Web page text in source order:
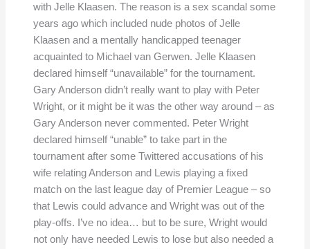
with Jelle Klaasen. The reason is a sex scandal some
years ago which included nude photos of Jelle
Klaasen and a mentally handicapped teenager
acquainted to Michael van Gerwen. Jelle Klaasen
declared himself “unavailable” for the tournament.
Gary Anderson didn’t really want to play with Peter
Wright, or it might be it was the other way around – as
Gary Anderson never commented. Peter Wright
declared himself “unable” to take part in the
tournament after some Twittered accusations of his
wife relating Anderson and Lewis playing a fixed
match on the last league day of Premier League – so
that Lewis could advance and Wright was out of the
play-offs. I’ve no idea… but to be sure, Wright would
not only have needed Lewis to lose but also needed a